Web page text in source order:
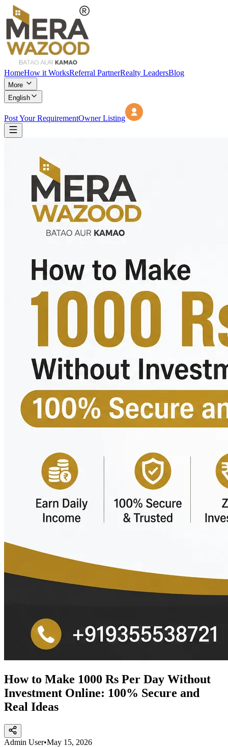
HomeHow it WorksReferral PartnerRealty LeadersBlog
More
English
Post Your RequirementOwner Listing
How to Make 1000 Rs Per Day Without
Investment Online: 100% Secure and
Real Ideas
Admin User•May 15, 2026